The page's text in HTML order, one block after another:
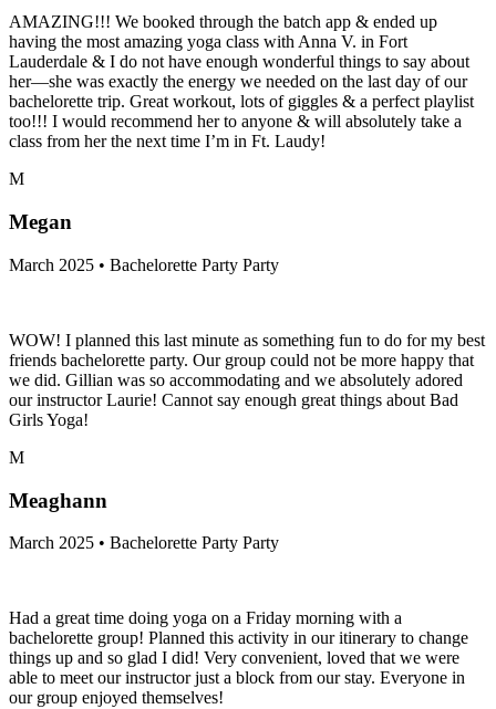
AMAZING!!! We booked through the batch app & ended up
having the most amazing yoga class with Anna V. in Fort
Lauderdale & I do not have enough wonderful things to say about
her—she was exactly the energy we needed on the last day of our
bachelorette trip. Great workout, lots of giggles & a perfect playlist
too!!! I would recommend her to anyone & will absolutely take a
class from her the next time I’m in Ft. Laudy!
M
Megan
March 2025 • Bachelorette Party Party
WOW! I planned this last minute as something fun to do for my best
friends bachelorette party. Our group could not be more happy that
we did. Gillian was so accommodating and we absolutely adored
our instructor Laurie! Cannot say enough great things about Bad
Girls Yoga!
M
Meaghann
March 2025 • Bachelorette Party Party
Had a great time doing yoga on a Friday morning with a
bachelorette group! Planned this activity in our itinerary to change
things up and so glad I did! Very convenient, loved that we were
able to meet our instructor just a block from our stay. Everyone in
our group enjoyed themselves!